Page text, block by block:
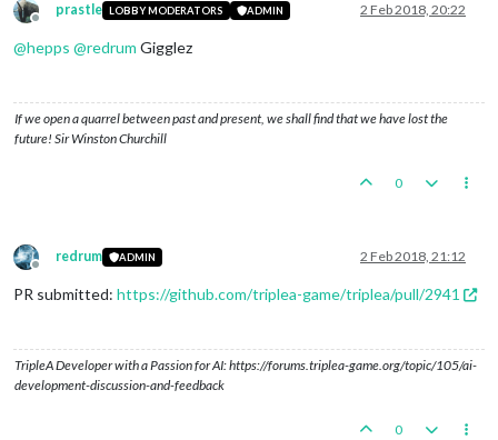
Offline
prastle LOBBY MODERATORS ADMIN 2 Feb 2018, 20:22
@hepps @redrum Gigglez
If we open a quarrel between past and present, we shall find that we have lost the
future! Sir Winston Churchill
0
Offline
redrum ADMIN 2 Feb 2018, 21:12
PR submitted: https://github.com/triplea-game/triplea/pull/2941
TripleA Developer with a Passion for AI: https://forums.triplea-game.org/topic/105/ai-
development-discussion-and-feedback
0